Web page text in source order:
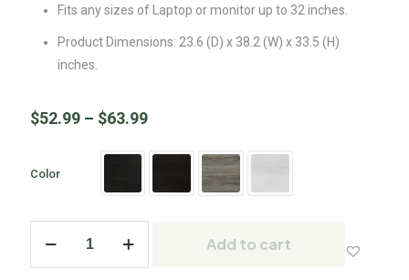
Fits any sizes of Laptop or monitor up to 32 inches.
Product Dimensions: 23.6 (D) x 38.2 (W) x 33.5 (H)
inches.
$52.99 – $63.99
Color
Add to cart